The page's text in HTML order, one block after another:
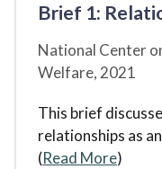
Brief 1:
National Center
Welfare, 2021
This brief
relationships as
(Read More)